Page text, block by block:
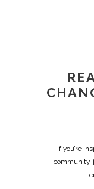
If you’re
community,